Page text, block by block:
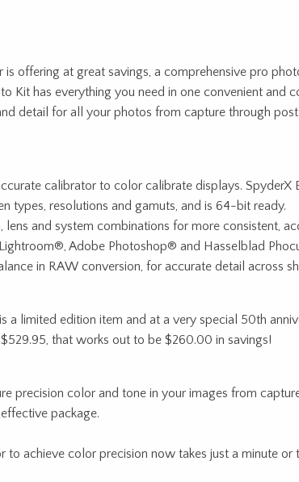
offering at great savings, a comprehensive pro
Kit has everything you need in one convenient and
detail for all your photos from capture through
calibrator to color calibrate displays. SpyderX
types, resolutions and gamuts, and is 64-bit ready.
and system combinations for more consistent,
Adobe Photoshop® and Hasselblad
in RAW conversion, for accurate detail across
a limited edition item and at a very special 50th
that works out to be $260.00 in savings!
precision color and tone in your images from
package.
to achieve color precision now takes just a minute or